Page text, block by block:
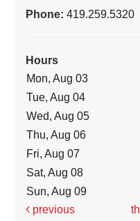
Phone:419.259.5320
Hours
Mon, Aug 03
Tue, Aug 04
Wed, Aug 05
Thu, Aug 06
Fri, Aug 07
Sat, Aug 08
Sun, Aug 09
previous